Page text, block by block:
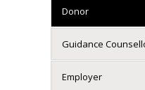
Donor
Guidance
Employer